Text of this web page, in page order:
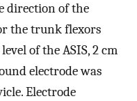
direction of the
the trunk flexors
of the ASIS, 2 cm
electrode was
Electrode